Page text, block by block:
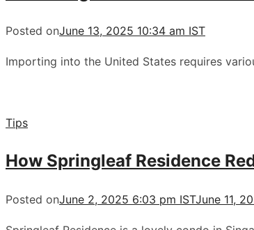
Posted onJune 13, 2025 10:34 am IST
Importing into the United States requires
Tips
How Springleaf Residence
Posted onJune 2, 2025 6:03 pm ISTJune 11,